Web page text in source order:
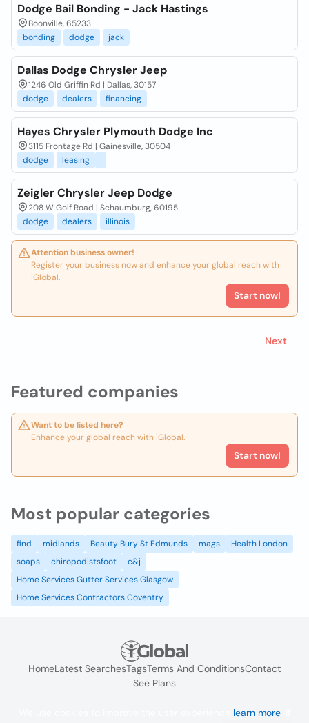
Featured companies
Want to be listed here?
Enhance your global reach with iGlobal.
Start now!
Dodge Bail Bonding - Jack Hastings
Boonville, 65233
bonding
dodge jack
Dallas Dodge Chrysler Jeep
1246 Old Griffin Rd | Dallas, 30157
dodge
dealers financing
Hayes Chrysler Plymouth Dodge Inc
3115 Frontage Rd | Gainesville, 30504
dodge
leasing
Zeigler Chrysler Jeep Dodge
208 W Golf Road | Schaumburg, 60195
dodge
dealers illinois
Attention business owner!
Register your business now and enhance your global reach with
iGlobal.
Start now!
Next
Most popular categories
find midlands Beauty Bury St Edmunds mags
Health London
soaps
chiropodistsfoot
c&j
Home Services Gutter Services Glasgow
Home Services Contractors Coventry
HomeLatest SearchesTagsTerms And ConditionsContact
See Plans
learn more. If